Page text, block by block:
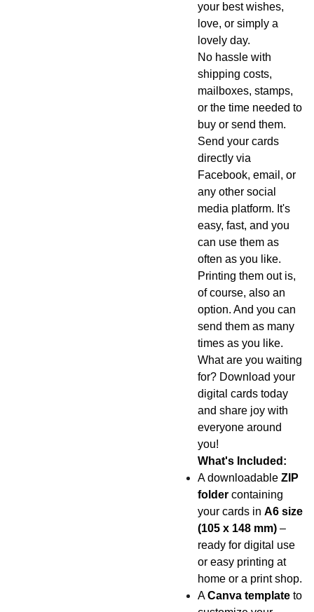
your best wishes,
love, or simply a
lovely day.
No hassle with
shipping costs,
mailboxes, stamps,
or the time needed to
buy or send them.
Send your cards
directly via
Facebook, email, or
any other social
media platform. It's
easy, fast, and you
can use them as
often as you like.
Printing them out is,
of course, also an
option. And you can
send them as many
times as you like.
What are you waiting
for? Download your
digital cards today
and share joy with
everyone around
you!
What's Included:
A downloadable ZIP
foldercontaining
your cards in A6 size
(105 x 148 mm)–
ready for digital use
or easy printing at
home or a print shop.
ACanva templateto